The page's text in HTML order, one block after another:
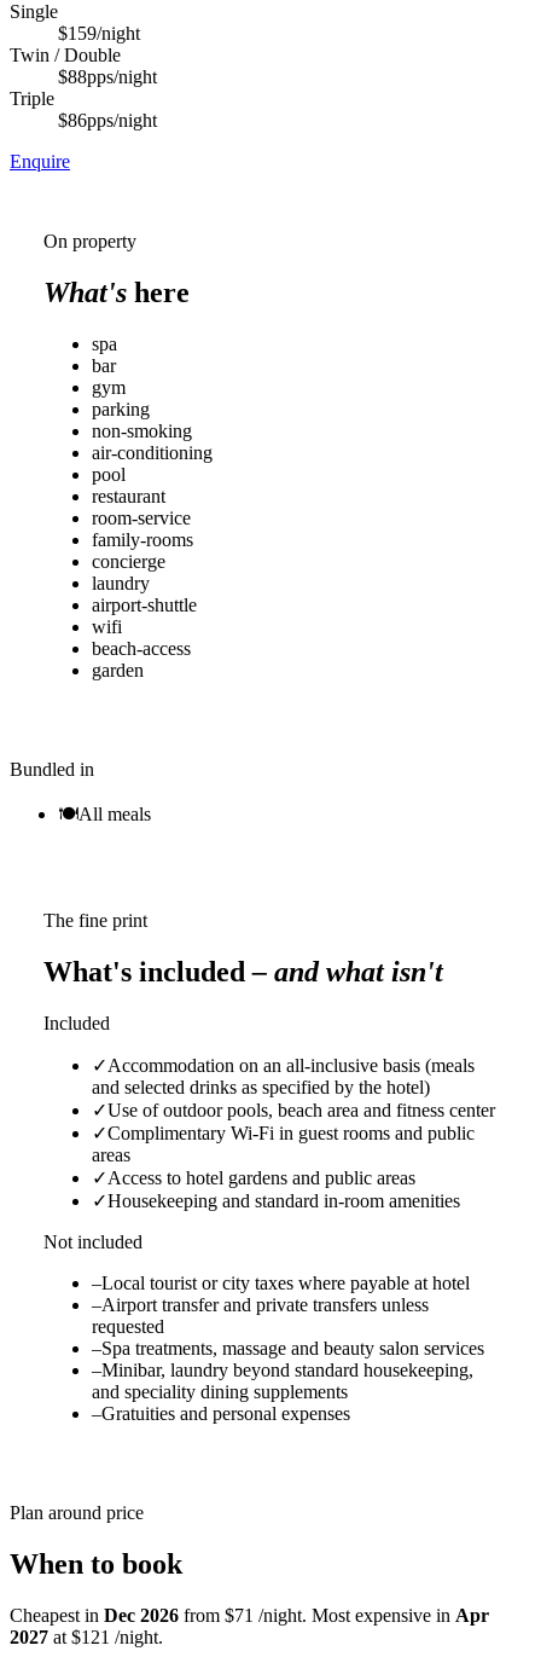
Single
$159/night
Twin / Double
$88pps/night
Triple
$86pps/night
Enquire
On property
What's here
spa
bar
gym
parking
non-smoking
air-conditioning
pool
restaurant
room-service
family-rooms
concierge
laundry
airport-shuttle
wifi
beach-access
garden
Bundled in
🍽All meals
The fine print
What's included– and what isn't
Included
✓Accommodation on an all-inclusive basis (meals
and selected drinks as specified by the hotel)
✓Use of outdoor pools, beach area and fitness center
✓Complimentary Wi-Fi in guest rooms and public
areas
✓Access to hotel gardens and public areas
✓Housekeeping and standard in-room amenities
Not included
–Local tourist or city taxes where payable at hotel
–Airport transfer and private transfers unless
requested
–Spa treatments, massage and beauty salon services
–Minibar, laundry beyond standard housekeeping,
and speciality dining supplements
–Gratuities and personal expenses
Plan around price
When to book
Cheapest in Dec 2026 from $71 /night. Most expensive in Apr
2027 at $121 /night.